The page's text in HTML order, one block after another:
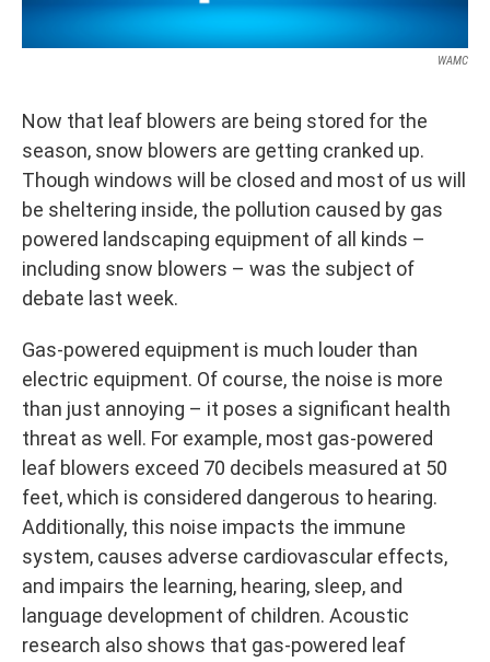
WAMC
Now that leaf blowers are being stored for the
season, snow blowers are getting cranked up.
Though windows will be closed and most of us will
be sheltering inside, the pollution caused by gas
powered landscaping equipment of all kinds –
including snow blowers – was the subject of
debate last week.
Gas-powered equipment is much louder than
electric equipment. Of course, the noise is more
than just annoying – it poses a significant health
threat as well. For example, most gas-powered
leaf blowers exceed 70 decibels measured at 50
feet, which is considered dangerous to hearing.
Additionally, this noise impacts the immune
system, causes adverse cardiovascular effects,
and impairs the learning, hearing, sleep, and
language development of children. Acoustic
research also shows that gas-powered leaf